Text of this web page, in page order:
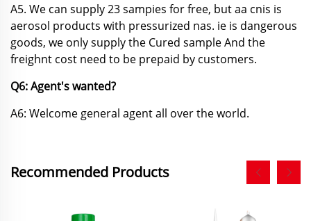
A5. We can supply 23 sampies for free, but aa cnis is
aerosol products with pressurized nas. ie is dangerous
goods, we only supply the Cured sample And the
freighnt cost need to be prepaid by customers.
Q6: Agent's wanted?
A6: Welcome general agent all over the world.
Recommended Products